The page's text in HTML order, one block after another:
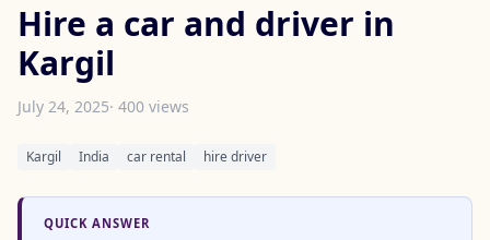
Hire a car and driver in
Kargil
July 24, 2025· 400 views
Kargil India car rental hire driver
QUICK ANSWER